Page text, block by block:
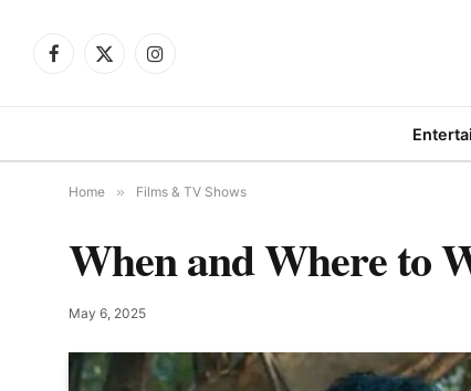
Facebook
X
Instagram
Home » Films & TV Shows
When and Where to
May 6, 2025